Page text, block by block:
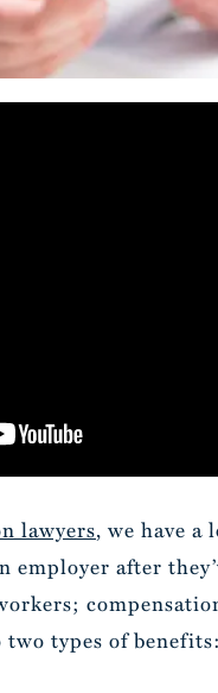
lawyers, we have a
after
types of